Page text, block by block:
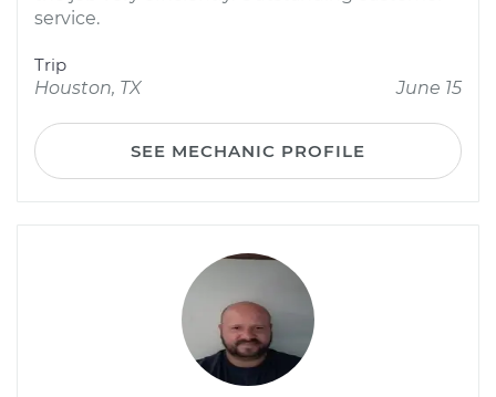
service.
Trip
Houston, TX
June 15
SEE MECHANIC PROFILE